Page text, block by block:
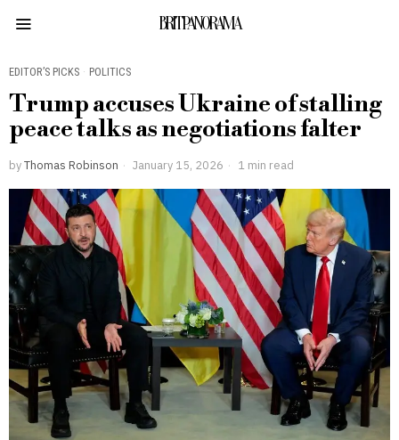
BRITPANORAMA
EDITOR’S PICKS · POLITICS
Trump accuses Ukraine of stalling
peace talks as negotiations falter
byThomas Robinson January 15, 2026 1 min read